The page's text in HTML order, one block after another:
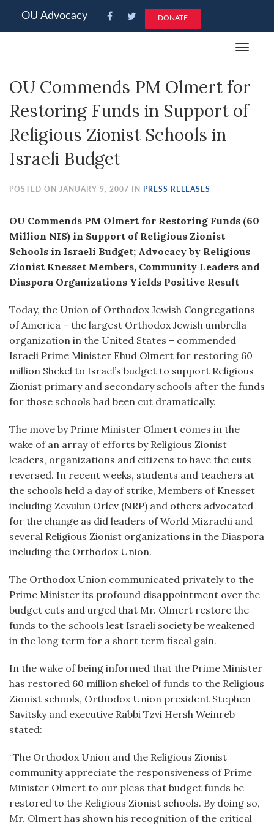
note:
an
system.
OU Advocacy DONATE
Toggle
OU Commends PM Olmert for
Restoring Funds in Support of
Religious Zionist Schools in
Israeli Budget
POSTED ON JANUARY 9, 2007 IN PRESS RELEASES
OU Commends PM Olmert for Restoring Funds (60
Million NIS) in Support of Religious Zionist
Schools in Israeli Budget; Advocacy by Religious
Zionist Knesset Members, Community Leaders and
Diaspora Organizations Yields Positive Result
Today, the Union of Orthodox Jewish Congregations
of America – the largest Orthodox Jewish umbrella
organization in the United States – commended
Israeli Prime Minister Ehud Olmert for restoring 60
million Shekel to Israel’s budget to support Religious
Zionist primary and secondary schools after the funds
for those schools had been cut dramatically.
The move by Prime Minister Olmert comes in the
wake of an array of efforts by Religious Zionist
leaders, organizations and citizens to have the cuts
reversed. In recent weeks, students and teachers at
the schools held a day of strike, Members of Knesset
including Zevulun Orlev (NRP) and others advocated
for the change as did leaders of World Mizrachi and
several Religious Zionist organizations in the Diaspora
including the Orthodox Union.
The Orthodox Union communicated privately to the
Prime Minister its profound disappointment over the
budget cuts and urged that Mr. Olmert restore the
funds to the schools lest Israeli society be weakened
in the long term for a short term fiscal gain.
In the wake of being informed that the Prime Minister
has restored 60 million shekel of funds to the Religious
Zionist schools, Orthodox Union president Stephen
Savitsky and executive Rabbi Tzvi Hersh Weinreb
stated:
“The Orthodox Union and the Religious Zionist
community appreciate the responsiveness of Prime
Minister Olmert to our pleas that budget funds be
restored to the Religious Zionist schools. By doing so,
Mr. Olmert has shown his recognition of the critical